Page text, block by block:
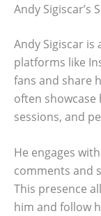
Andy Sigiscar’s
Andy Sigiscar is
platforms like
fans and share
often
sessions, and
He engages
comments and
This presence
him and follow